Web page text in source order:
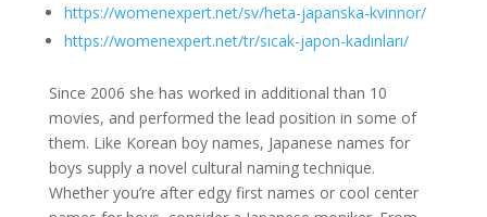
https://womenexpert.net/sv/heta-japanska-kvinnor/
https://womenexpert.net/tr/sıcak-japon-kadınları/
Since 2006 she has worked in additional than 10
movies, and performed the lead position in some of
them. Like Korean boy names, Japanese names for
boys supply a novel cultural naming technique.
Whether you’re after edgy first names or cool center